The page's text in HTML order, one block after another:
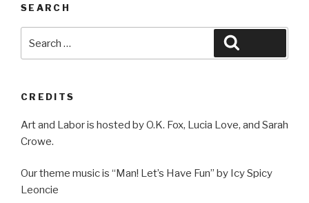
SEARCH
for:
CREDITS
Art and Labor is hosted by O.K. Fox, Lucia Love, and Sarah
Crowe.
Our theme music is “Man! Let’s Have Fun” by Icy Spicy
Leoncie